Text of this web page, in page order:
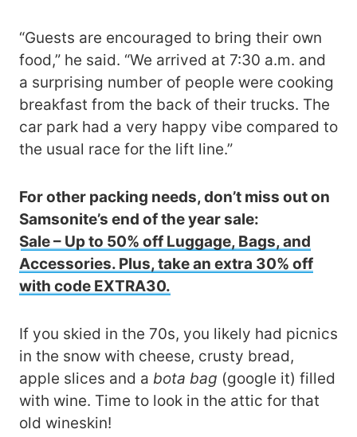
“Guests are encouraged to bring their own
food,” he said. “We arrived at 7:30 a.m. and
a surprising number of people were cooking
breakfast from the back of their trucks. The
car park had a very happy vibe compared to
the usual race for the lift line.”
For other packing needs, don’t miss out on
Samsonite’s end of the year sale:
Sale – Up to 50% off Luggage, Bags, and
Accessories. Plus, take an extra 30% off
with code EXTRA30.
If you skied in the 70s, you likely had picnics
in the snow with cheese, crusty bread,
apple slices and a bota bag (google it) filled
with wine. Time to look in the attic for that
old wineskin!